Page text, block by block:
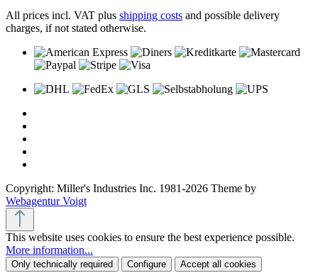
All prices incl. VAT plus shipping costs and possible delivery
charges, if not stated otherwise.
Copyright: Miller's Industries Inc. 1981-2026 Theme by
Webagentur Voigt
This website uses cookies to ensure the best experience possible.
More information...
Only technically required Configure Accept all cookies